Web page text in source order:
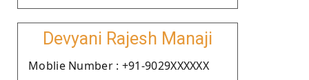
Devyani Rajesh Manaji
Moblie Number : +91-9029XXXXXX